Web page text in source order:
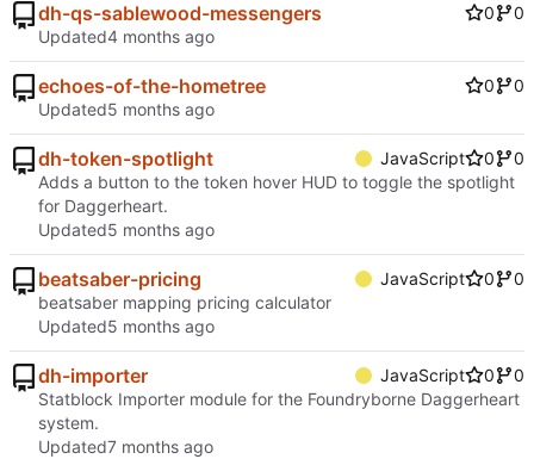
dh-qs-sablewood-messengers 0
0
Updated
echoes-of-the-hometree 0
0
Updated
dh-token-spotlight JavaScript 0
0
Adds a button to the token hover HUD to toggle the spotlight
for Daggerheart.
Updated
beatsaber-pricing JavaScript 0
0
beatsaber mapping pricing calculator
Updated
dh-importer JavaScript 0
0
Statblock Importer module for the Foundryborne Daggerheart
system.
Updated